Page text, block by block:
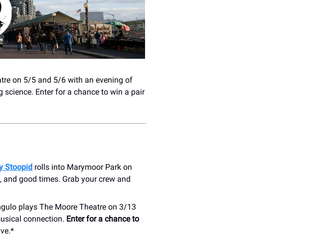
on 5/5 and 5/6 with an evening of
Enter for a chance to win a pair
Stoopid rolls into Marymoor Park on
good times. Grab your crew and
plays The Moore Theatre on 3/13
connection. Enter for a chance to